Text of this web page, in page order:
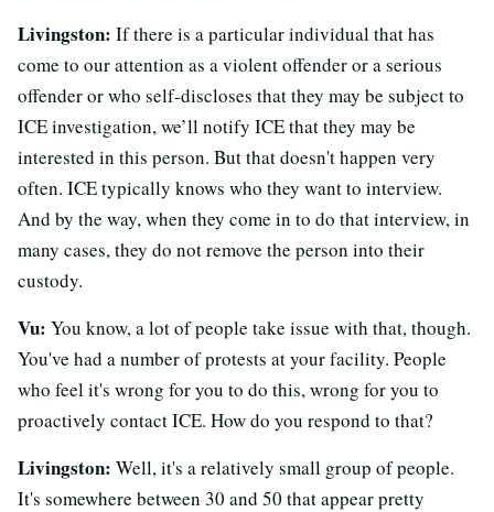
Livingston: If there is a particular individual that has
come to our attention as a violent offender or a serious
offender or who self-discloses that they may be subject to
ICE investigation, we’ll notify ICE that they may be
interested in this person. But that doesn't happen very
often. ICE typically knows who they want to interview.
And by the way, when they come in to do that interview, in
many cases, they do not remove the person into their
custody.
Vu: You know, a lot of people take issue with that, though.
You've had a number of protests at your facility. People
who feel it's wrong for you to do this, wrong for you to
proactively contact ICE. How do you respond to that?
Livingston: Well, it's a relatively small group of people.
It's somewhere between 30 and 50 that appear pretty